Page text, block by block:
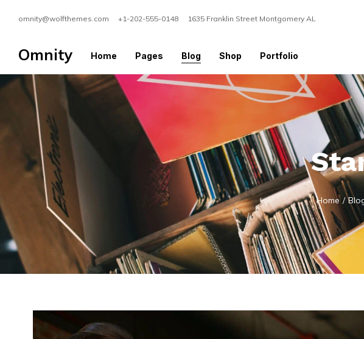
omnity@wolfthemes.com +1-202-555-0148 1635 Franklin Street Montgomery AL
Omnity Home Pages Blog Shop Portfolio
Home /